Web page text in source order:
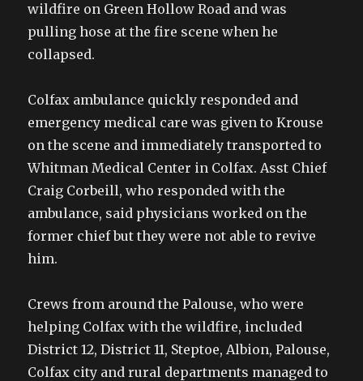
wildfire on Green Hollow Road and was
pulling hose at the fire scene when he
collapsed.
Colfax ambulance quickly responded and
emergency medical care was given to Krouse
on the scene and immediately transported to
Whitman Medical Center in Colfax. Asst Chief
Craig Corbeill, who responded with the
ambulance, said physicians worked on the
former chief but they were not able to revive
him.
Crews from around the Palouse, who were
helping Colfax with the wildfire, included
District 12, District 11, Steptoe, Albion, Palouse,
Colfax city and rural departments managed to